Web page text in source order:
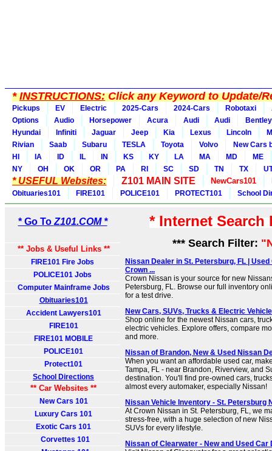
*INSTRUCTIONS:Click any Keyword to Update/
Pickups EV Electric 2025-Cars 2024-Cars Robotaxi
Options
Audio Horsepower Acura Audi Audi
Bentley
Hyundai
Infiniti Jaguar Jeep Kia Lexus Lincoln
Rivian
Saab Subaru TESLA Toyota Volvo
New Cars
HI
IA ID IL IN KS KY LA MA MD
ME
NY
OH OK OR PA RI SC SD TN TX
* USEFUL Websites: Z101 MAIN SITE NewCars101
Obituaries101 FIRE101 POLICE101 PROTECT101 School
* Go To Z101.COM *
** Jobs & Useful Links **
FIRE101 Fire Jobs
POLICE101 Jobs
Computer Mainframe Jobs
Obituaries101
Accident Lawyers101
FIRE101
FIRE101 MOBILE
POLICE101
Protect101
School Directions
** Car Websites **
New Cars 101
Luxury Cars 101
Exotic Cars 101
Corvettes 101
* Internet
*** Search Filter:
Nissan Dealer in St. Petersburg, FL |
Crown ...
Crown Nissan is your source for new
Petersburg, FL. Browse our full inventory
for a test drive.
New Cars, SUVs, Trucks & Electric
Shop online for the newest Nissan cars,
electric vehicles. Explore offers, compare
and more.
Nissan of Brandon, New & Used Nissan
When you want an affordable used car,
Tampa, FL - near Brandon, Riverview, and
destination. You'll find pre-owned cars,
almost every automaker, especially Nissan!
Nissan Vehicle Inventory - St. Petersburg
At Crown Nissan in St. Petersburg, FL, we
stress-free, with a huge selection of new
SUVs for every lifestyle.
Nissan of Clearwater - New and Used Car